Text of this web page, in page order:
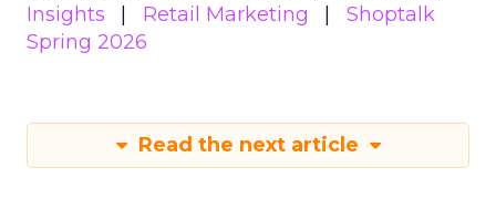
Insights
Retail Marketing
Shoptalk
Spring 2026
Read the next article